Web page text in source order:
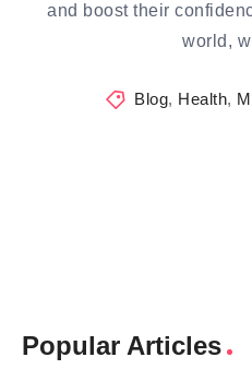
and boost their
world,
Blog, Health,
Popular Articles